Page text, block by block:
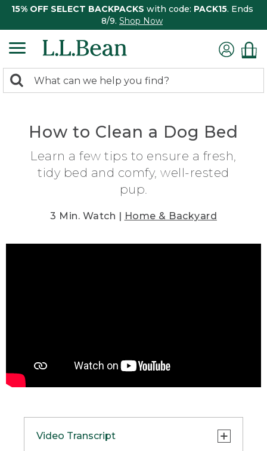
15% OFF SELECT BACKPACKS with code: PACK15. Ends
8/9. Shop Now
search
Search:
How to Clean a Dog Bed
Learn a few tips to ensure a fresh,
tidy bed and comfy, well-rested
pup.
3 Min. Watch | Home & Backyard
Video Transcript